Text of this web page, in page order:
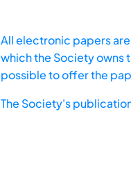
All electronic papers
which the Society owns
possible to offer the
The Society's